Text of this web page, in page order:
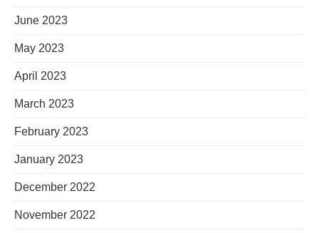
June 2023
May 2023
April 2023
March 2023
February 2023
January 2023
December 2022
November 2022